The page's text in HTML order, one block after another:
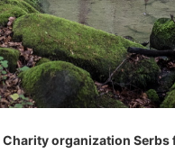
Charity organization Serbs